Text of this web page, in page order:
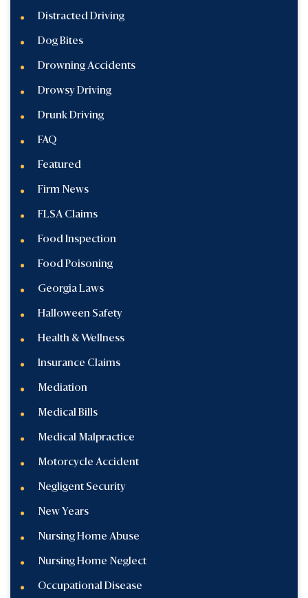
Distracted Driving
Dog Bites
Drowning Accidents
Drowsy Driving
Drunk Driving
FAQ
Featured
Firm News
FLSA Claims
Food Inspection
Food Poisoning
Georgia Laws
Halloween Safety
Health & Wellness
Insurance Claims
Mediation
Medical Bills
Medical Malpractice
Motorcycle Accident
Negligent Security
New Years
Nursing Home Abuse
Nursing Home Neglect
Occupational Disease